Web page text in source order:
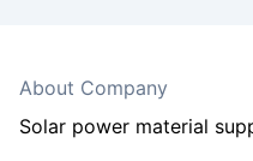
About Company
Solar power material